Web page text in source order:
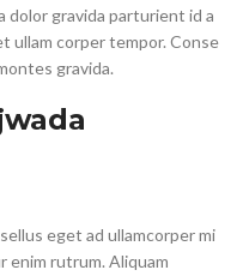
dolor gravida parturient id a
ullam corper tempor. Conse
gravida.
eget ad ullamcorper mi
enim rutrum. Aliquam